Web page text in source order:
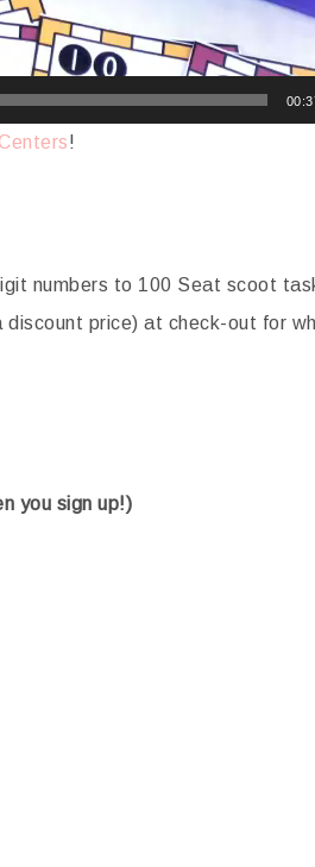
!
numbers to 100 Seat scoot
price) at check-out for
you sign up!)